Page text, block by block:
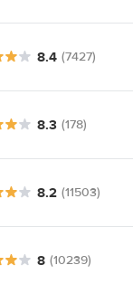
8.4 (7427)
8.3 (178)
8.2 (11503)
8 (10239)